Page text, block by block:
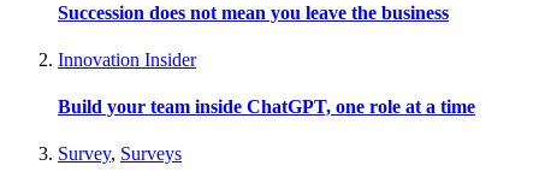
Succession does not mean you leave the business
Innovation Insider
Build your team inside ChatGPT, one role at a time
Survey, Surveys